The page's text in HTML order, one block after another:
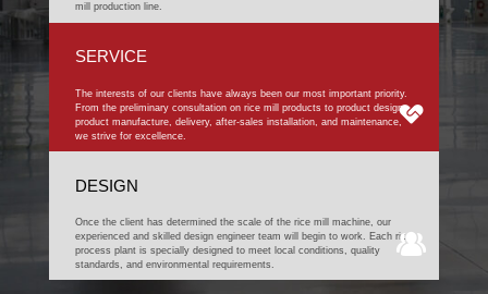
mill production line.
SERVICE
The interests of our clients have always been our most important priority.
From the preliminary consultation on rice mill products to product design,
product manufacture, delivery, after-sales installation, and maintenance,
we strive for excellence.
DESIGN
Once the client has determined the scale of the rice mill machine, our
experienced and skilled design engineer team will begin to work. Each rice
process plant is specially designed to meet local conditions, quality
standards, and environmental requirements.